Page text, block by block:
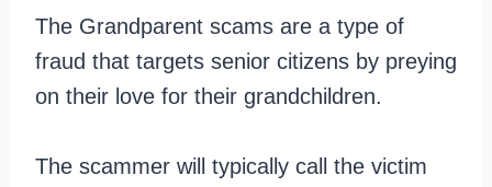
The Grandparent scams are a type of
fraud that targets senior citizens by preying
on their love for their grandchildren.
The scammer will typically call the victim